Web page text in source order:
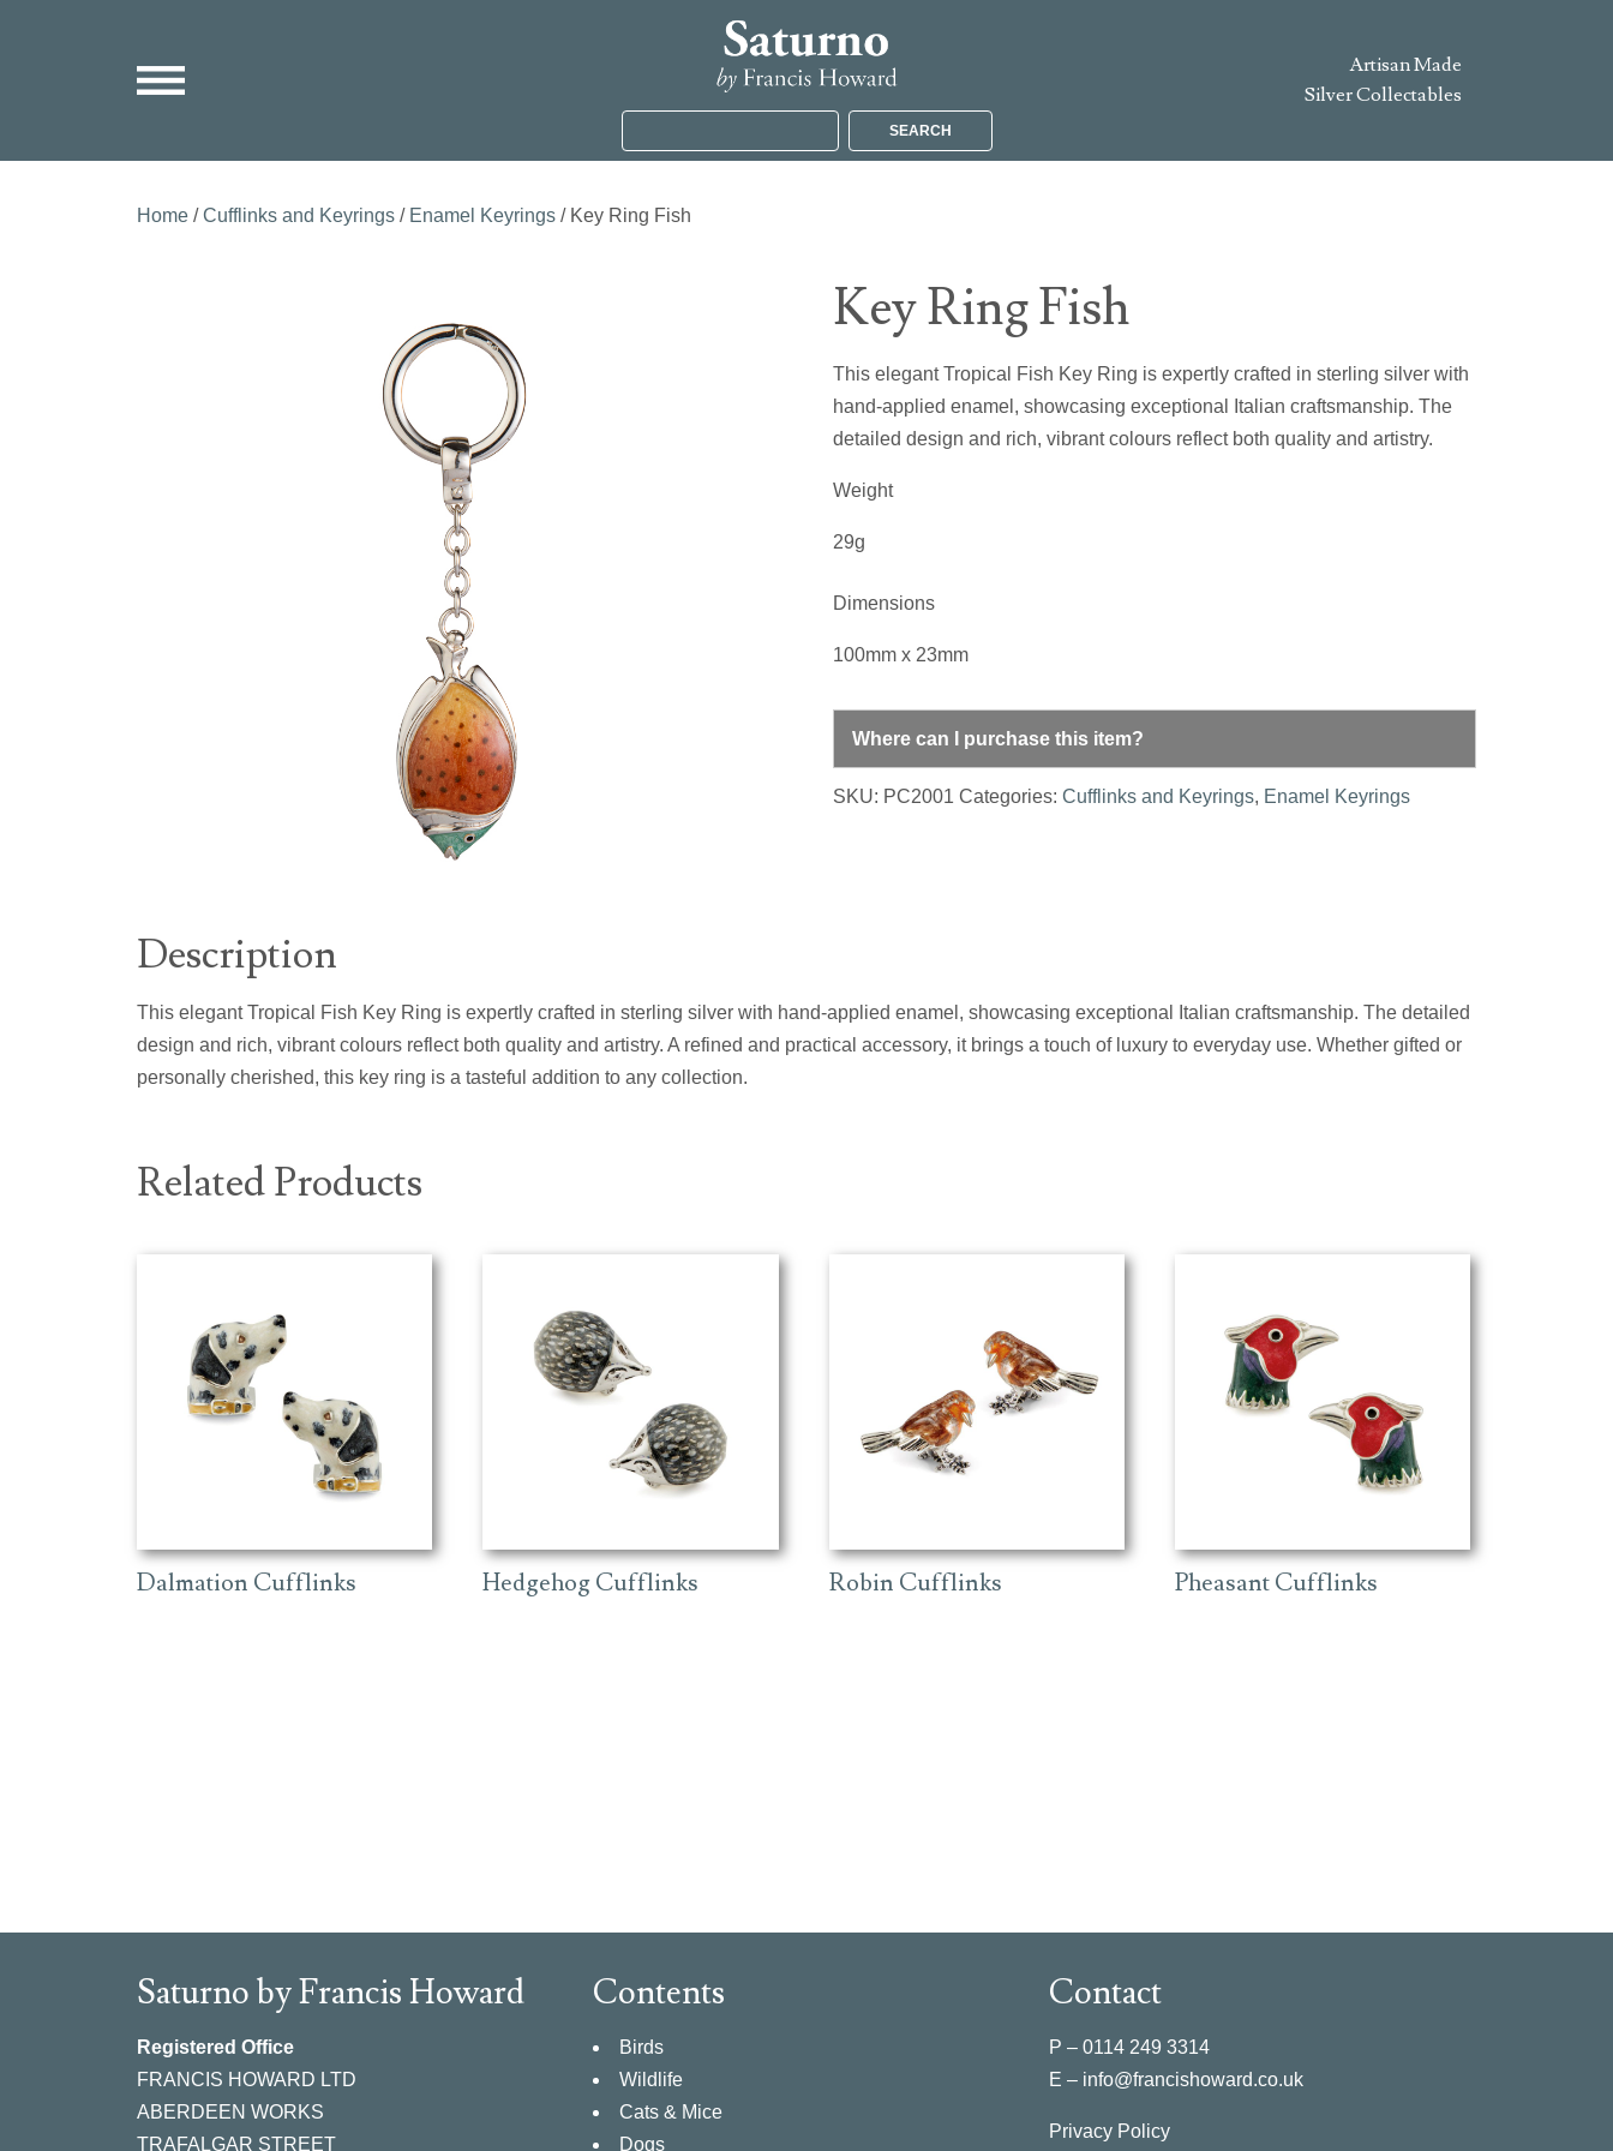
SEARCH
Artisan Made
Silver Collectables
Home /Cufflinks and Keyrings / Enamel Keyrings / Key Ring Fish
Key Ring Fish
This elegant Tropical Fish Key Ring is expertly crafted in sterling silver with
hand-applied enamel, showcasing exceptional Italian craftsmanship. The
detailed design and rich, vibrant colours reflect both quality and artistry.
Weight
29g
Dimensions
100mm x 23mm
Where can I purchase this item?
SKU: PC2001 Categories:Cufflinks and Keyrings, Enamel Keyrings
Description
This elegant Tropical Fish Key Ring is expertly crafted in sterling silver with hand-applied enamel, showcasing exceptional Italian craftsmanship. The detailed
design and rich, vibrant colours reflect both quality and artistry. A refined and practical accessory, it brings a touch of luxury to everyday use. Whether gifted or
personally cherished, this key ring is a tasteful addition to any collection.
Related Products
Dalmation Cufflinks Hedgehog Cufflinks Robin Cufflinks Pheasant Cufflinks
Saturno by Francis Howard
Registered Office
FRANCIS HOWARD LTD
ABERDEEN WORKS
TRAFALGAR STREET
Contents
Birds
Wildlife
Cats & Mice
Dogs
Contact
P – 0114 249 3314
E – info@francishoward.co.uk
Privacy Policy